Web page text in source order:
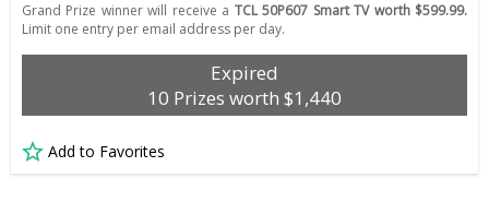
Grand Prize winner will receive a TCL 50P607 Smart TV worth $599.99.
Limit one entry per email address per day.
Expired
10 Prizes worth $1,440
Add to Favorites